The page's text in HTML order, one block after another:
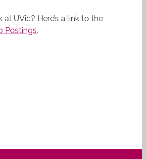
UVic? Here’s a link to the
Postings.